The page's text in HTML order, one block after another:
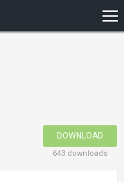
DOWNLOAD
643 downloads